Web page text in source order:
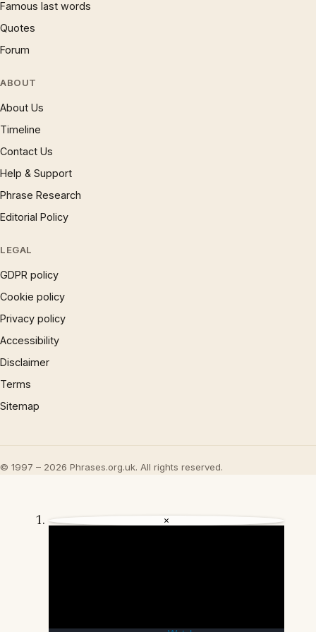
Famous last words
Quotes
Forum
ABOUT
About Us
Timeline
Contact Us
Help & Support
Phrase Research
Editorial Policy
LEGAL
GDPR policy
Cookie policy
Privacy policy
Accessibility
Disclaimer
Terms
Sitemap
© 1997 – 2026 Phrases.org.uk. All rights reserved.
×